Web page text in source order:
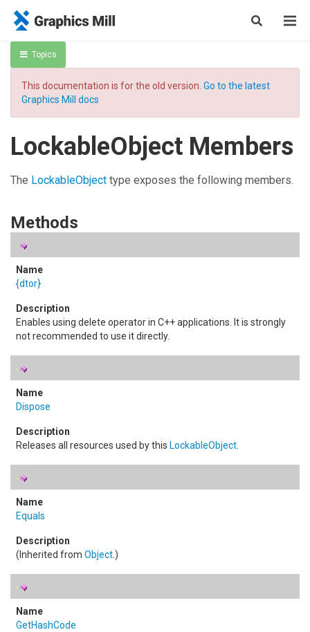
Topics
This documentation is for the old version. Go to the latest
Graphics Mill docs
LockableObject Members
The LockableObject type exposes the following members.
Methods
{dtor}
Enables using delete operator in C++ applications. It is strongly
not recommended to use it directly.
Dispose
Releases all resources used by this LockableObject
Equals
(Inherited from Object.)
GetHashCode